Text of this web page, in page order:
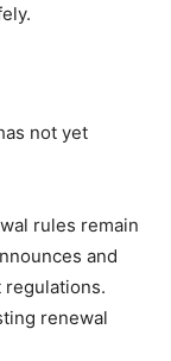
not yet
rules remain
and
regulations.
renewal